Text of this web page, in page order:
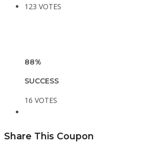
123 VOTES
88%
SUCCESS
16 VOTES
Share This Coupon